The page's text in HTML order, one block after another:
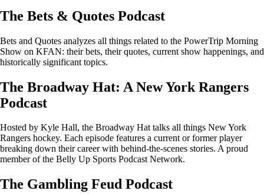
The Bets & Quotes Podcast
Bets and Quotes analyzes all things related to the PowerTrip Morning
Show on KFAN: their bets, their quotes, current show happenings, and
historically significant topics.
The Broadway Hat: A New York Rangers
Podcast
Hosted by Kyle Hall, the Broadway Hat talks all things New York
Rangers hockey. Each episode features a current or former player
breaking down their career with behind-the-scenes stories. A proud
member of the Belly Up Sports Podcast Network.
The Gambling Feud Podcast